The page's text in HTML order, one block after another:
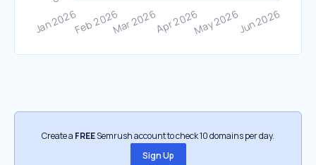
Create a FREESemrush account to check 10 domains per day.
Sign Up